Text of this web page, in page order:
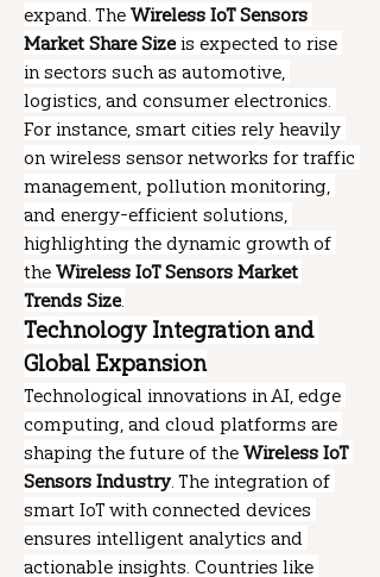
expand. The Wireless IoT Sensors
Market Share Size is expected to rise
in sectors such as automotive,
logistics, and consumer electronics.
For instance, smart cities rely heavily
on wireless sensor networks for traffic
management, pollution monitoring,
and energy-efficient solutions,
highlighting the dynamic growth of
the Wireless IoT Sensors Market
Trends Size.
Technology Integration and
Global Expansion
Technological innovations in AI, edge
computing, and cloud platforms are
shaping the future of the Wireless IoT
Sensors Industry. The integration of
smart IoT with connected devices
ensures intelligent analytics and
actionable insights. Countries like